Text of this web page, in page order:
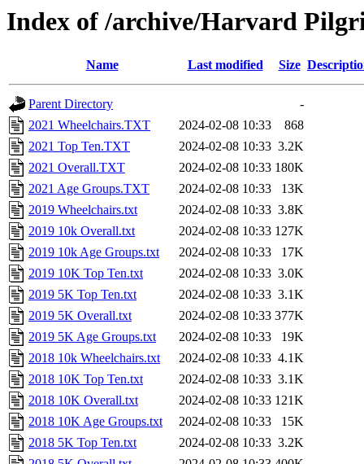
Index of /archive/Harvard
Name Last modified Size
Parent Directory
-
2021 Wheelchairs.TXT
2024-02-08 10:33
868
2021 Top Ten.TXT
2024-02-08 10:33 3.2K
2021 Overall.TXT
2024-02-08 10:33 180K
2021 Age Groups.TXT
2024-02-08 10:33
13K
2019 Wheelchairs.txt
2024-02-08 10:33 3.8K
2019 10k Overall.txt
2024-02-08 10:33 127K
2019 10k Age Groups.txt
2024-02-08 10:33
17K
2019 10K Top Ten.txt
2024-02-08 10:33 3.0K
2019 5K Top Ten.txt
2024-02-08 10:33 3.1K
2019 5K Overall.txt
2024-02-08 10:33 377K
2019 5K Age Groups.txt
2024-02-08 10:33
19K
2018 10k Wheelchairs.txt
2024-02-08 10:33 4.1K
2018 10K Top Ten.txt
2024-02-08 10:33 3.1K
2018 10K Overall.txt
2024-02-08 10:33 121K
2018 10K Age Groups.txt
2024-02-08 10:33
15K
2018 5K Top Ten.txt
2024-02-08 10:33 3.2K